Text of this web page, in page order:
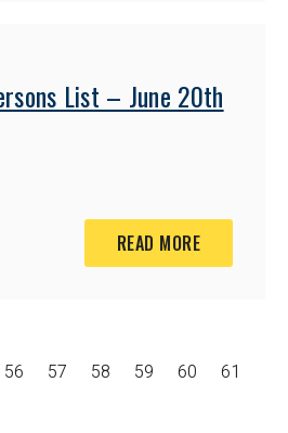
List – June 20th
READ MORE
56 57 58 59 60
61